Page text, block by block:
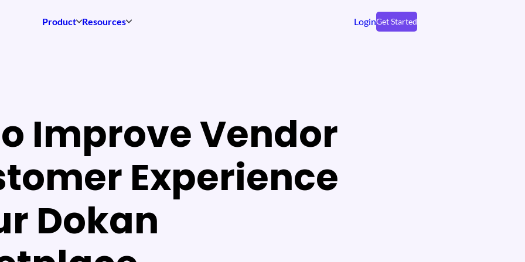
Product Resources LoginGet Started
Improve Vendor
Experience
Dokan